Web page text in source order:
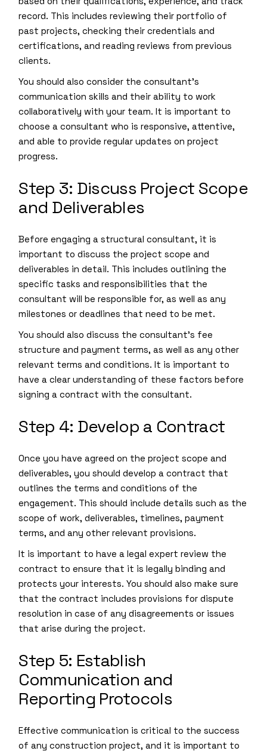
record. This includes reviewing their portfolio of
past projects, checking their credentials and
certifications, and reading reviews from previous
clients.
You should also consider the consultant’s
communication skills and their ability to work
collaboratively with your team. It is important to
choose a consultant who is responsive, attentive,
and able to provide regular updates on project
progress.
Step 3: Discuss Project Scope
and Deliverables
Before engaging a structural consultant, it is
important to discuss the project scope and
deliverables in detail. This includes outlining the
specific tasks and responsibilities that the
consultant will be responsible for, as well as any
milestones or deadlines that need to be met.
You should also discuss the consultant’s fee
structure and payment terms, as well as any other
relevant terms and conditions. It is important to
have a clear understanding of these factors before
signing a contract with the consultant.
Step 4: Develop a Contract
Once you have agreed on the project scope and
deliverables, you should develop a contract that
outlines the terms and conditions of the
engagement. This should include details such as the
scope of work, deliverables, timelines, payment
terms, and any other relevant provisions.
It is important to have a legal expert review the
contract to ensure that it is legally binding and
protects your interests. You should also make sure
that the contract includes provisions for dispute
resolution in case of any disagreements or issues
that arise during the project.
Step 5: Establish
Communication and
Reporting Protocols
Effective communication is critical to the success
of any construction project, and it is important to